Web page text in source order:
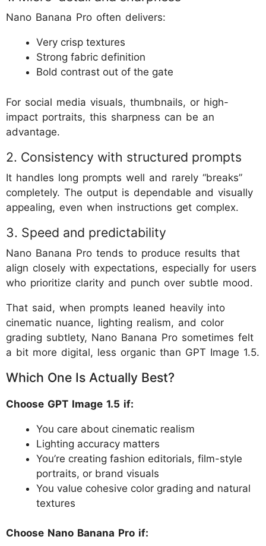
Nano Banana Pro often delivers:
Very crisp textures
Strong fabric definition
Bold contrast out of the gate
For social media visuals, thumbnails, or high-
impact portraits, this sharpness can be an
advantage.
2. Consistency with structured prompts
It handles long prompts well and rarely “breaks”
completely. The output is dependable and visually
appealing, even when instructions get complex.
3. Speed and predictability
Nano Banana Pro tends to produce results that
align closely with expectations, especially for users
who prioritize clarity and punch over subtle mood.
That said, when prompts leaned heavily into
cinematic nuance, lighting realism, and color
grading subtlety, Nano Banana Pro sometimes felt
a bit more digital, less organic than GPT Image 1.5.
Which One Is Actually Best?
Choose GPT Image 1.5 if:
You care about cinematic realism
Lighting accuracy matters
You’re creating fashion editorials, film-style
portraits, or brand visuals
You value cohesive color grading and natural
textures
Choose Nano Banana Pro if: